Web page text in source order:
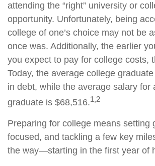
attending the “right” university or
opportunity. Unfortunately, being
college of one’s choice may not be
once was. Additionally, the earlier
you expect to pay for college costs,
Today, the average college
in debt, while the average salary for
graduate is $68,516.1,2
Preparing for college means setting
focused, and tackling a few key
the way—starting in the first year of